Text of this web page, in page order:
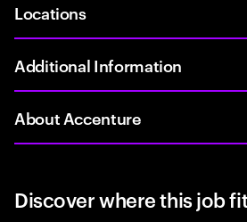
Locations
Additional Information
About Accenture
Discover where this job